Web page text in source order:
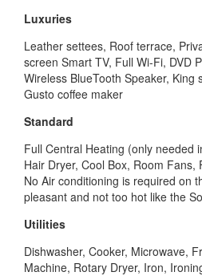
Luxuries
Leather settees, Roof terrace,
screen Smart TV, Full Wi-Fi, DVD
Wireless BlueTooth Speaker, King
Gusto coffee maker
Standard
Full Central Heating (only needed
Hair Dryer, Cool Box, Room Fans,
No Air conditioning is required on
pleasant and not too hot like the
Utilities
Dishwasher, Cooker, Microwave,
Machine, Rotary Dryer, Iron,